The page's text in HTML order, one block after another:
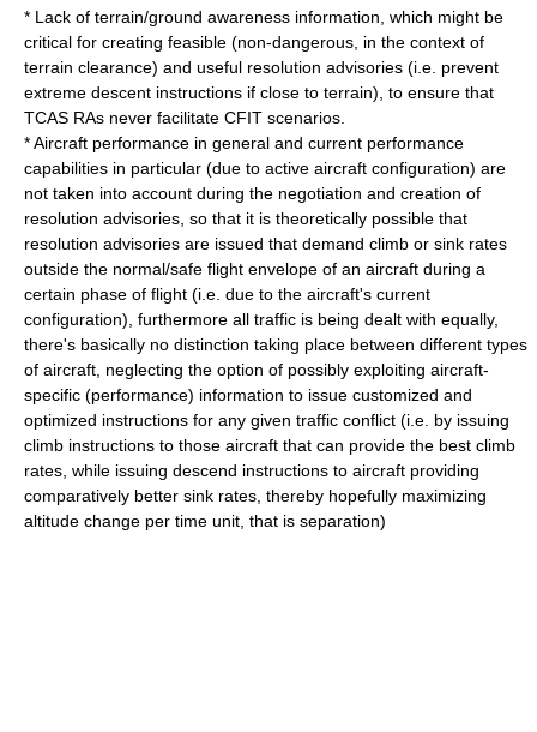
* Lack of terrain/ground awareness information, which might be
critical for creating feasible (non-dangerous, in the context of
terrain clearance) and useful resolution advisories (i.e. prevent
extreme descent instructions if close to terrain), to ensure that
TCAS RAs never facilitate CFIT scenarios.
* Aircraft performance in general and current performance
capabilities in particular (due to active aircraft configuration) are
not taken into account during the negotiation and creation of
resolution advisories, so that it is theoretically possible that
resolution advisories are issued that demand climb or sink rates
outside the normal/safe flight envelope of an aircraft during a
certain phase of flight (i.e. due to the aircraft's current
configuration), furthermore all traffic is being dealt with equally,
there's basically no distinction taking place between different types
of aircraft, neglecting the option of possibly exploiting aircraft-
specific (performance) information to issue customized and
optimized instructions for any given traffic conflict (i.e. by issuing
climb instructions to those aircraft that can provide the best climb
rates, while issuing descend instructions to aircraft providing
comparatively better sink rates, thereby hopefully maximizing
altitude change per time unit, that is separation)